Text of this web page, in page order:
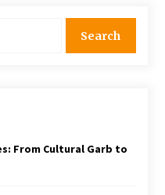
– The Hill
concerned –
From Cultural Garb to